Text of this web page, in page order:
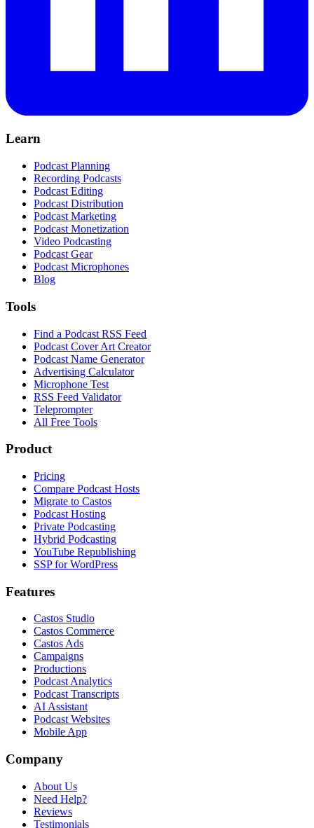
Learn
Podcast Planning
Recording Podcasts
Podcast Editing
Podcast Distribution
Podcast Marketing
Podcast Monetization
Video Podcasting
Podcast Gear
Podcast Microphones
Blog
Tools
Find a Podcast RSS Feed
Podcast Cover Art Creator
Podcast Name Generator
Advertising Calculator
Microphone Test
RSS Feed Validator
Teleprompter
All Free Tools
Product
Pricing
Compare Podcast Hosts
Migrate to Castos
Podcast Hosting
Private Podcasting
Hybrid Podcasting
YouTube Republishing
SSP for WordPress
Features
Castos Studio
Castos Commerce
Castos Ads
Campaigns
Productions
Podcast Analytics
Podcast Transcripts
AI Assistant
Podcast Websites
Mobile App
Company
About Us
Need Help?
Reviews
Testimonials